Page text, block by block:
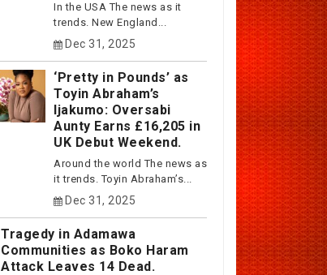
In the USA The news as it
trends. New England...
Dec 31, 2025
‘Pretty in Pounds’ as
Toyin Abraham’s
Ijakumo: Oversabi
Aunty Earns £16,205 in
UK Debut Weekend.
Around the world The news as
it trends. Toyin Abraham’s...
Dec 31, 2025
Tragedy in Adamawa
Communities as Boko Haram
Attack Leaves 14 Dead.